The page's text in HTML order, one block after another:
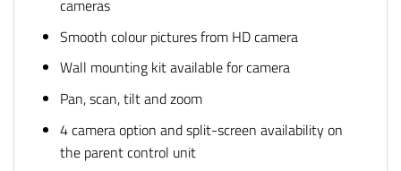
cameras
Smooth colour pictures from HD camera
Wall mounting kit available for camera
Pan, scan, tilt and zoom
4 camera option and split-screen availability on
the parent control unit